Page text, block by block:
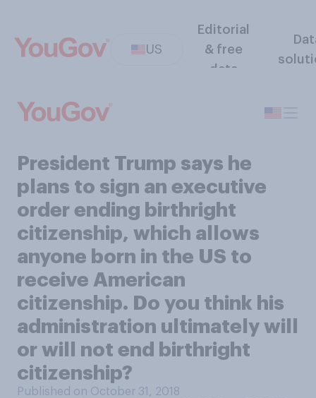
US
Editorial
& free
data
President Trump says he
plans to sign an executive
order ending birthright
citizenship, which allows
anyone born in the US to
receive American
citizenship. Do you think his
administration ultimately will
or will not end birthright
citizenship?
Published on October 31, 2018